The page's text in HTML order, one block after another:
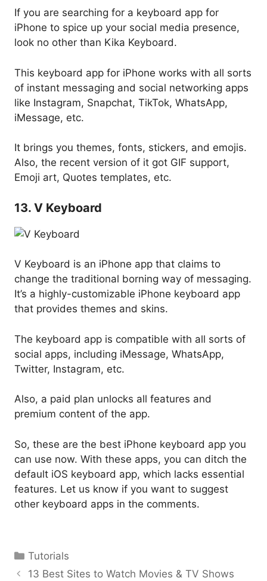
If you are searching for a keyboard app for
iPhone to spice up your social media presence,
look no other than Kika Keyboard.
This keyboard app for iPhone works with all sorts
of instant messaging and social networking apps
like Instagram, Snapchat, TikTok, WhatsApp,
iMessage, etc.
It brings you themes, fonts, stickers, and emojis.
Also, the recent version of it got GIF support,
Emoji art, Quotes templates, etc.
13. V Keyboard
V Keyboard is an iPhone app that claims to
change the traditional borning way of messaging.
It’s a highly-customizable iPhone keyboard app
that provides themes and skins.
The keyboard app is compatible with all sorts of
social apps, including iMessage, WhatsApp,
Twitter, Instagram, etc.
Also, a paid plan unlocks all features and
premium content of the app.
So, these are the best iPhone keyboard app you
can use now. With these apps, you can ditch the
default iOS keyboard app, which lacks essential
features. Let us know if you want to suggest
other keyboard apps in the comments.
Categories
Tutorials
13 Best Sites to Watch Movies & TV Shows